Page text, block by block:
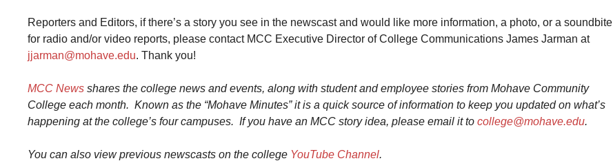
Reporters and Editors, if there’s a story you see in the newscast and would like more information, a photo, or a soundbite
for radio and/or video reports, please contact MCC Executive Director of College Communications James Jarman at
jjarman@mohave.edu. Thank you!
MCC News shares the college news and events, along with student and employee stories from Mohave Community
College each month. Known as the “Mohave Minutes” it is a quick source of information to keep you updated on what’s
happening at the college’s four campuses. If you have an MCC story idea, please email it to college@mohave.edu.
You can also view previous newscasts on the college YouTube Channel.